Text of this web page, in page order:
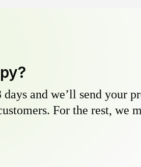
and we’ll send your
For the rest, we